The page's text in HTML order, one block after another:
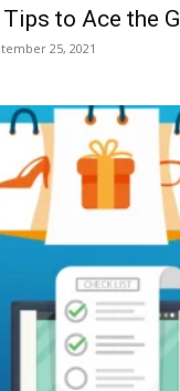
to Ace the
25, 2021